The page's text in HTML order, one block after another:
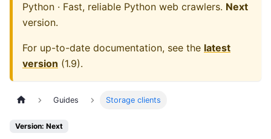
Python · Fast, reliable Python web crawlers. Next
version.
For up-to-date documentation, see the latest
version (1.9).
Guides Storage clients
Version: Next